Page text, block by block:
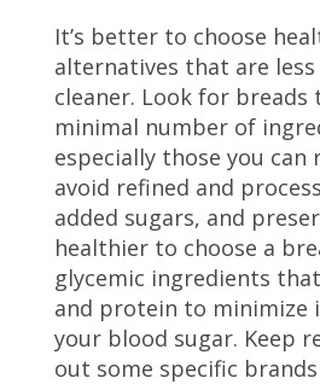
It’s better to choose
alternatives that are less
cleaner. Look for breads
minimal number of
especially those you can
avoid refined and
added sugars, and
healthier to choose a
glycemic ingredients
and protein to minimize
your blood sugar. Keep
out some specific